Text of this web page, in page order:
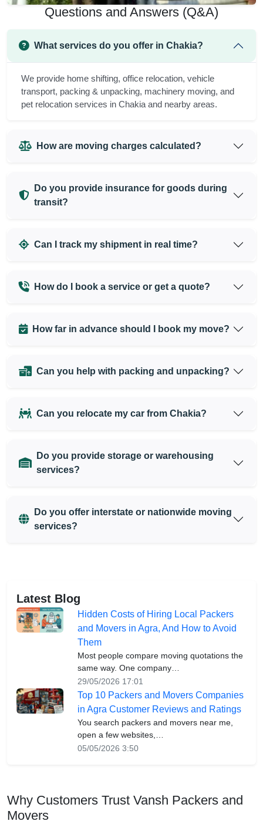
Questions and Answers (Q&A)
What services do you offer in Chakia?
We provide home shifting, office relocation, vehicle
transport, packing & unpacking, machinery moving, and
pet relocation services in Chakia and nearby areas.
How are moving charges calculated?
Do you provide insurance for goods during
transit?
Can I track my shipment in real time?
How do I book a service or get a quote?
How far in advance should I book my move?
Can you help with packing and unpacking?
Can you relocate my car from Chakia?
Do you provide storage or warehousing
services?
Do you offer interstate or nationwide moving
services?
Latest Blog
Hidden Costs of Hiring Local Packers
and Movers in Agra, And How to Avoid
Them
Most people compare moving quotations the
same way. One company…
29/05/2026 17:01
Top 10 Packers and Movers Companies
in Agra Customer Reviews and Ratings
You search packers and movers near me,
open a few websites,…
05/05/2026 3:50
Why Customers Trust Vansh Packers and
Movers